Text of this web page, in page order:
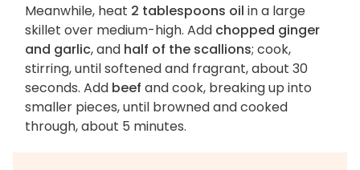
Meanwhile, heat 2 tablespoons oil in a large
skillet over medium-high. Add chopped ginger
and garlic, and half of the scallions; cook,
stirring, until softened and fragrant, about 30
seconds. Add beef and cook, breaking up into
smaller pieces, until browned and cooked
through, about 5 minutes.